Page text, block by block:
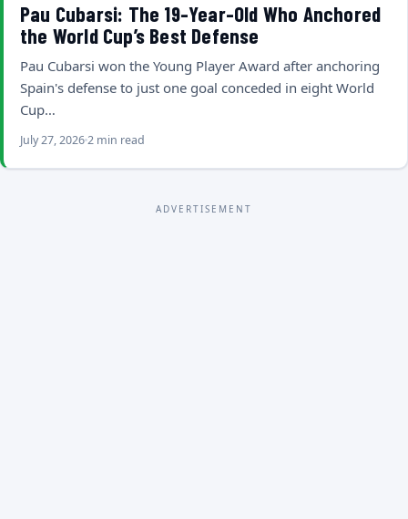
Pau Cubarsi: The 19-Year-Old Who Anchored
the World Cup’s Best Defense
Pau Cubarsi won the Young Player Award after anchoring
Spain's defense to just one goal conceded in eight World
Cup…
July 27, 20262 min read
ADVERTISEMENT